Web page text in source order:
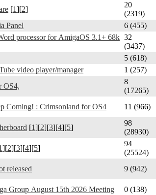
[1][2]
20
(2319)
Panel
6 (455)
processor for AmigaOS 3.1+ 68k 32
(3437)
5 (618)
video player/manager
1 (257)
Telegram Amiga - client for OS4,
8
(17265)
: Crimsonland for OS4 11 (966)
[1][2][3][4][5]
98
(28930)
][2][3][4][5]
94
(25524)
released
9 (942)
Group August 15th 2026 Meeting
0 (138)